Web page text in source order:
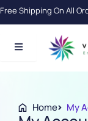
Skip
Free Shipping On All
Home My